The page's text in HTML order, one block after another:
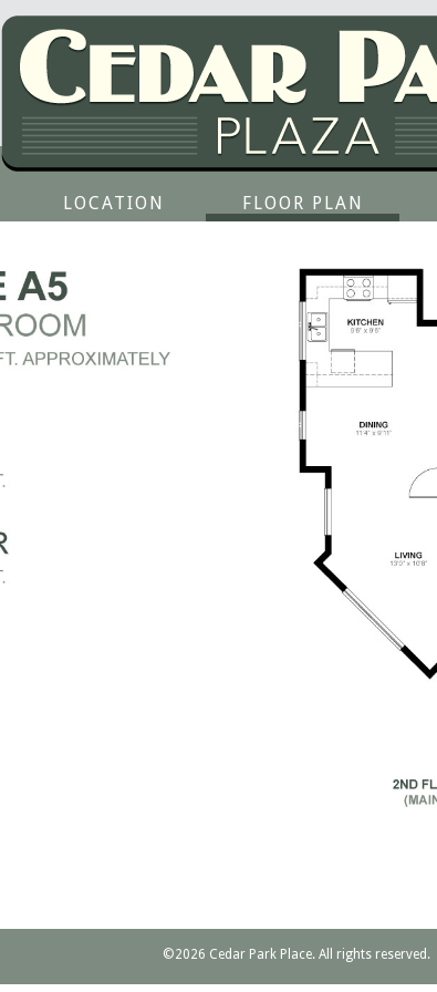
LOCATION FLOOR PLAN
©2026 Cedar Park Place. All rights reserved.